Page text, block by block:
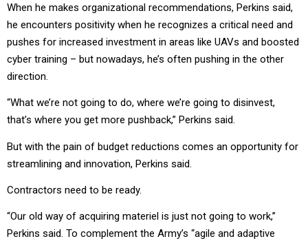
When he makes organizational recommendations, Perkins said,
he encounters positivity when he recognizes a critical need and
pushes for increased investment in areas like UAVs and boosted
cyber training – but nowadays, he’s often pushing in the other
direction.
“What we’re not going to do, where we’re going to disinvest,
that’s where you get more pushback,” Perkins said.
But with the pain of budget reductions comes an opportunity for
streamlining and innovation, Perkins said.
Contractors need to be ready.
“Our old way of acquiring materiel is just not going to work,”
Perkins said. To complement the Army’s “agile and adaptive